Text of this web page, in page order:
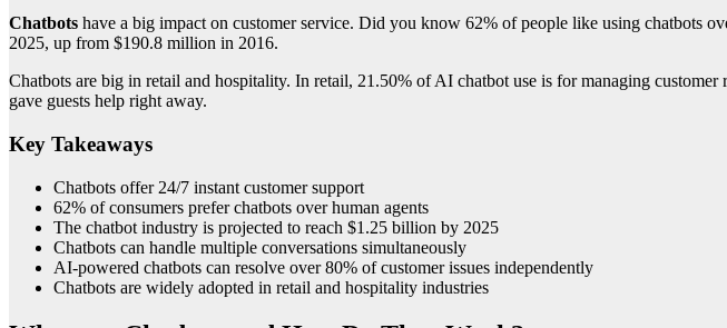
Chatbots have a big impact on customer service. Did you know 62% of people like using chatbots
2025, up from $190.8 million in 2016.
Chatbots are big in retail and hospitality. In retail, 21.50% of AI chatbot use is for managing
gave guests help right away.
Key Takeaways
Chatbots offer 24/7 instant customer support
62% of consumers prefer chatbots over human agents
The chatbot industry is projected to reach $1.25 billion by 2025
Chatbots can handle multiple conversations simultaneously
AI-powered chatbots can resolve over 80% of customer issues independently
Chatbots are widely adopted in retail and hospitality industries